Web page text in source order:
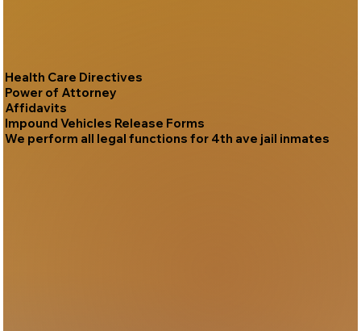
Health Care Directives
Power of Attorney
Affidavits
Impound Vehicles Release Forms
We perform all legal functions for 4th ave jail inmates